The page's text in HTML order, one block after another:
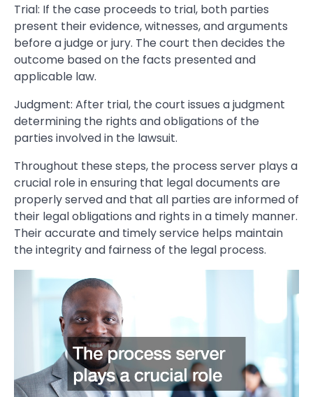
Trial: If the case proceeds to trial, both parties
present their evidence, witnesses, and arguments
before a judge or jury. The court then decides the
outcome based on the facts presented and
applicable law.
Judgment: After trial, the court issues a judgment
determining the rights and obligations of the
parties involved in the lawsuit.
Throughout these steps, the process server plays a
crucial role in ensuring that legal documents are
properly served and that all parties are informed of
their legal obligations and rights in a timely manner.
Their accurate and timely service helps maintain
the integrity and fairness of the legal process.